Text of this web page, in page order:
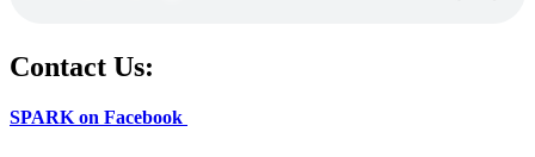
Contact Us:
SPARK on Facebook